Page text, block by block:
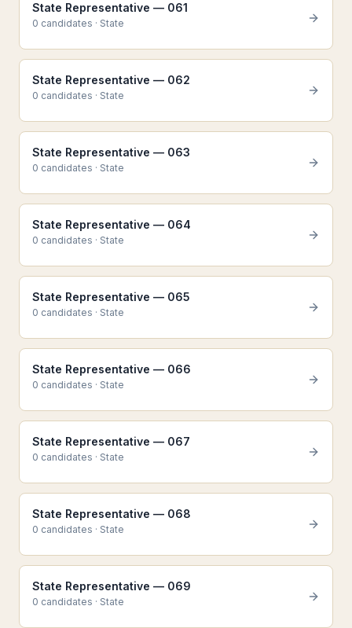
State Representative — 061
0 candidates · State
State Representative — 062
0 candidates · State
State Representative — 063
0 candidates · State
State Representative — 064
0 candidates · State
State Representative — 065
0 candidates · State
State Representative — 066
0 candidates · State
State Representative — 067
0 candidates · State
State Representative — 068
0 candidates · State
State Representative — 069
0 candidates · State